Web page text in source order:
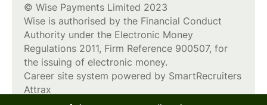
© Wise Payments Limited 2023
Wise is authorised by the Financial Conduct
Authority under the Electronic Money
Regulations 2011, Firm Reference 900507, for
the issuing of electronic money.
Career site system powered by SmartRecruiters
Attrax